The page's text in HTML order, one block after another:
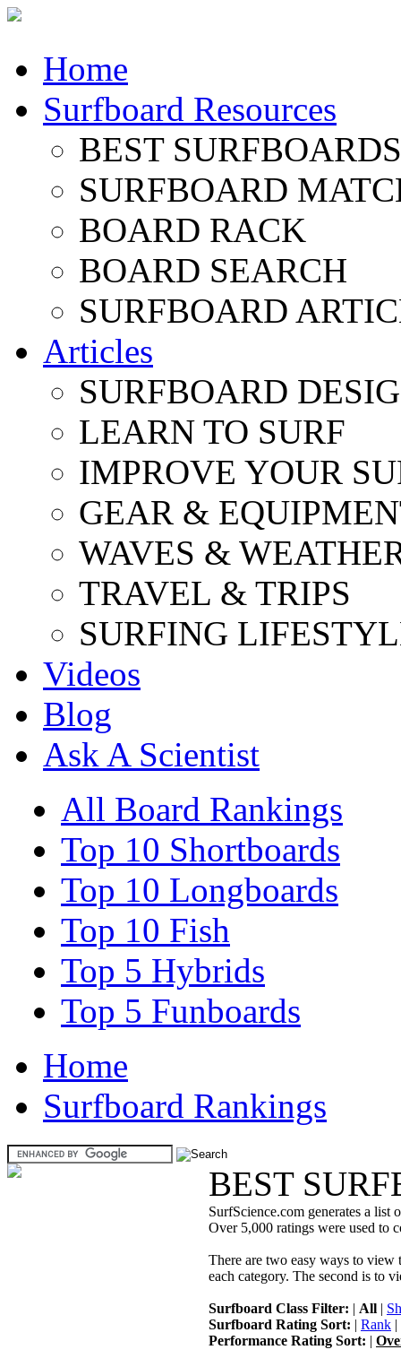
Home
Surfboard Resources
BEST
SURFBOARD
BOARD RACK
BOARD SEARCH
SURFBOARD
Articles
SURFBOARD
LEARN TO SURF
IMPROVE YOUR
GEAR &
WAVES &
TRAVEL & TRIPS
SURFING
Videos
Blog
Ask A Scientist
All Board Rankings
Top 10 Shortboards
Top 10 Longboards
Top 10 Fish
Top 5 Hybrids
Top 5 Funboards
Home
Surfboard Rankings
BEST
SurfScience.com generates a list
Over 5,000 ratings were used to
There are two easy ways to view
each category. The second is to
Surfboard Class Filter: | All |
Surfboard Rating Sort: | Rank |
Performance Rating Sort: |